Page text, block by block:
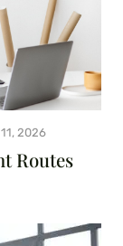
Routes
2026